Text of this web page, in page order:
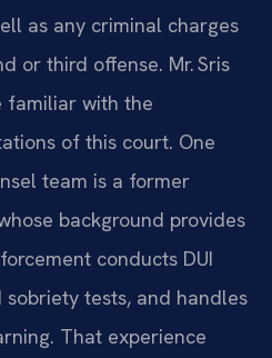
as any criminal charges
or third offense. Mr. Sris
familiar with the
of this court. One
team is a former
background provides
conducts DUI
tests, and handles
That experience